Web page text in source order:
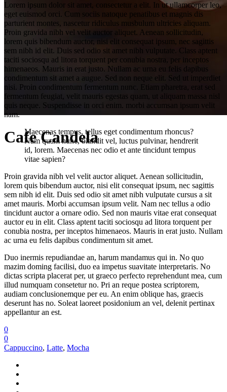
Cafe Candela
Lorem ipsum dolor sit amet, consectetur a elit. In ut ullamcorper leo,
eget euismod orci. Cum sociis natoque penatibus et magnis dis
parturient montes, nascetur ridiculus musbulum ultricies aliquam.
Proin gravida nibh vel velit auctor aliquet. Aenean sollicitudin,
lorem quis bibendum auctor, nisi elit consequat ipsum, nec sagittis
sem nibh id elit. Duis sed odio sit amet nibh vulputate. Class aptent
taciti sociosqu ad litora torquent per conubia nostra, per inceptos
himenaeos. Mauris in erat justo. Nullam ac urna eu felis dapibus
condimentum sit amet a augue. Sed non neque elit. Sed ut imperdiet
nisi. Proin condimentum fermentum nunc. Etiam pharetra, erat sed
fermentum feugiat, velit mauris egestas quam, ut aliquam massa nisl
quis neque. Suspendisse in orci enim. morbi accumsan ipsum velit
nam.
Maecenas tempus, tellus eget condimentum rhoncus?
Nam quam nunc, blandit vel, luctus pulvinar, hendrerit
id, lorem. Maecenas nec odio et ante tincidunt tempus
vitae sapien?
Proin gravida nibh vel velit auctor aliquet. Aenean sollicitudin,
lorem quis bibendum auctor, nisi elit consequat ipsum, nec sagittis
sem nibh id elit. Duis sed odio sit amet nibh vulputate cursus a sit
amet mauris. Morbi accumsan ipsum velit. Nam nec tellus a odio
tincidunt auctor a ornare odio. Sed non mauris vitae erat consequat
auctor eu in elit. Class aptent taciti sociosqu ad litora torquent per
conubia nostra, per inceptos himenaeos. Mauris in erat justo. Nullam
ac urna eu felis dapibus condimentum sit amet.
Duo inermis repudiandae an, harum mandamus qui in. No quo
mazim doming facilisi, duo ea impetus suavitate interpretaris. No
dictas scripta placerat per, ut graeco perfecto reprehendunt mea, cum
illud numquam consetetur no. Pri an reque postea scriptorem,
audiam conclusionemque per eu. An enim oblique has, graecis
deserunt has no. Soleat laoreet posidonium an vel, delenit pertinax
appellantur an est.
0
0
Cappuccino, Latte, Mocha